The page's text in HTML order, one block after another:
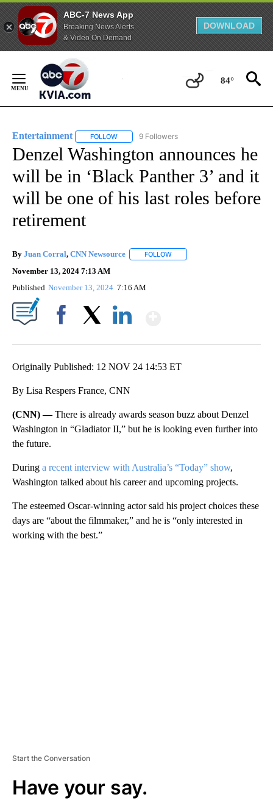
ABC-7 News App
Breaking News Alerts
& Video On Demand
DOWNLOAD
Content
84°
Entertainment FOLLOW FOLLOW "ENTERTAINMENT" TO RECEIVE
9 Followers
Denzel Washington announces he
will be in ‘Black Panther 3’ and it
will be one of his last roles before
retirement
By Juan Corral, CNN Newsource FOLLOW
November 13, 2024 7:13 AM
Published November 13, 2024 7:16 AM
Originally Published: 12 NOV 24 14:53 ET
By Lisa Respers France, CNN
(CNN) —There is already awards season buzz about Denzel
Washington in “Gladiator II,” but he is looking even further into
the future.
During a recent interview with Australia’s “Today” show,
Washington talked about his career and upcoming projects.
The esteemed Oscar-winning actor said his project choices these
days are “about the filmmaker,” and he is “only interested in
working with the best.”
Start the Conversation
Have your say.